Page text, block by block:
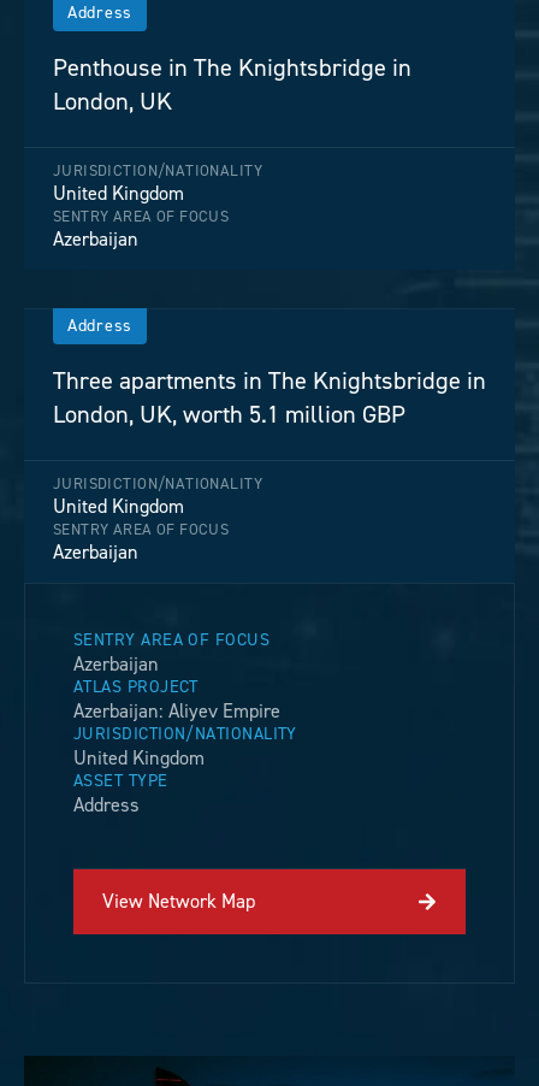
Address
Penthouse in The Knightsbridge in
London, UK
JURISDICTION/NATIONALITY
United Kingdom
SENTRY AREA OF FOCUS
Azerbaijan
Address
Three apartments in The Knightsbridge in
London, UK, worth 5.1 million GBP
JURISDICTION/NATIONALITY
United Kingdom
SENTRY AREA OF FOCUS
Azerbaijan
SENTRY AREA OF FOCUS
Azerbaijan
ATLAS PROJECT
Azerbaijan: Aliyev Empire
JURISDICTION/NATIONALITY
United Kingdom
ASSET TYPE
Address
View Network Map